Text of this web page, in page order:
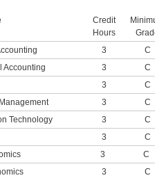
Credit
Hours
3
C
Accounting 3
C
3
C
3
C
Technology 3
C
3
C
3
C
3
C